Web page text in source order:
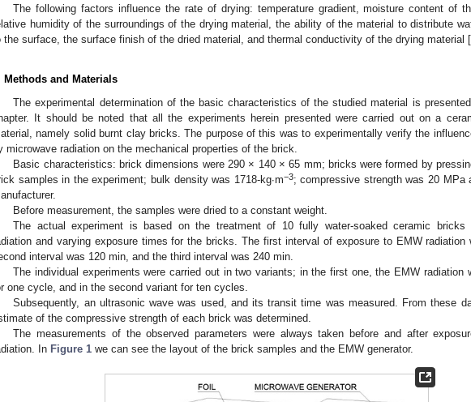
The following factors influence the rate of drying: temperature gradient, moisture content of
humidity of the surroundings of the drying material, the ability of the material to distribute
the surface, the surface finish of the dried material, and thermal conductivity of the drying material [
Methods and Materials
The experimental determination of the basic characteristics of the studied material is
It should be noted that all the experiments herein presented were carried out on a
namely solid burnt clay bricks. The purpose of this was to experimentally verify the
microwave radiation on the mechanical properties of the brick.
Basic characteristics: brick dimensions were 290 × 140 × 65 mm; bricks were formed by
samples in the experiment; bulk density was 1718-kg∙m−3; compressive strength was 20 MPa
Before measurement, the samples were dried to a constant weight.
The actual experiment is based on the treatment of 10 fully water-soaked ceramic bricks
and varying exposure times for the bricks. The first interval of exposure to EMW radiation
interval was 120 min, and the third interval was 240 min.
The individual experiments were carried out in two variants; in the first one, the EMW radiation
one cycle, and in the second variant for ten cycles.
Subsequently, an ultrasonic wave was used, and its transit time was measured. From these
of the compressive strength of each brick was determined.
The measurements of the observed parameters were always taken before and after
In Figure 1 we can see the layout of the brick samples and the EMW generator.